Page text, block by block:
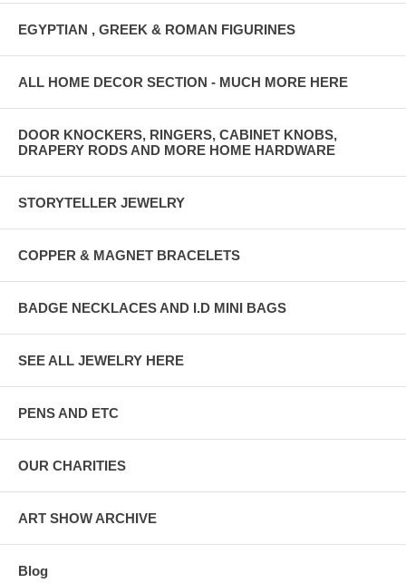
EGYPTIAN , GREEK & ROMAN FIGURINES
ALL HOME DECOR SECTION - MUCH MORE HERE
DOOR KNOCKERS, RINGERS, CABINET KNOBS,
DRAPERY RODS AND MORE HOME HARDWARE
STORYTELLER JEWELRY
COPPER & MAGNET BRACELETS
BADGE NECKLACES AND I.D MINI BAGS
SEE ALL JEWELRY HERE
PENS AND ETC
OUR CHARITIES
ART SHOW ARCHIVE
Blog